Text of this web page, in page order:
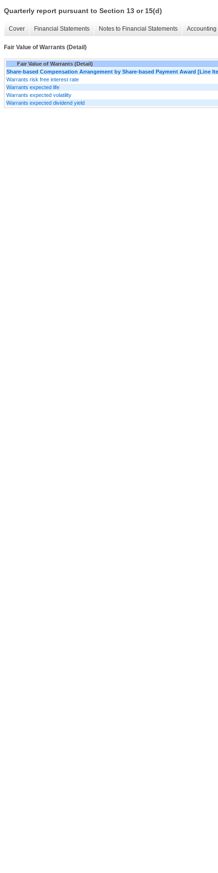
Quarterly report pursuant to Section 13 or 15(d)
Cover Financial Statements Notes to Financial Statements
Fair Value of Warrants (Detail)
Fair Value of Warrants (Detail)
Share-based Compensation Arrangement by Share-based Payment Award [Line
Warrants risk free interest rate
Warrants expected life
Warrants expected volatility
Warrants expected dividend yield